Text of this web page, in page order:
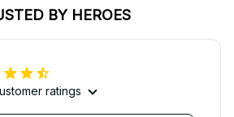
BY HEROES
ratings